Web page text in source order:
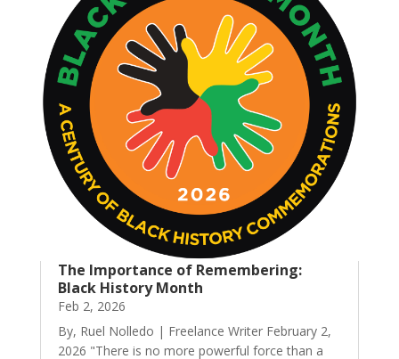
The Importance of Remembering:
Black History Month
Feb 2, 2026
By, Ruel Nolledo | Freelance Writer February 2,
2026 "There is no more powerful force than a